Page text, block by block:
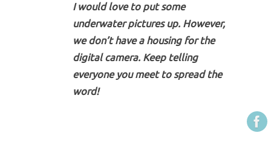
I would love to put some
underwater pictures up. However,
we don’t have a housing for the
digital camera. Keep telling
everyone you meet to spread the
word!